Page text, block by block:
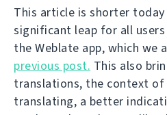
This article is shorter
significant leap for all
the Weblate app, which we
previous post. This also
translations, the context of
translating, a better